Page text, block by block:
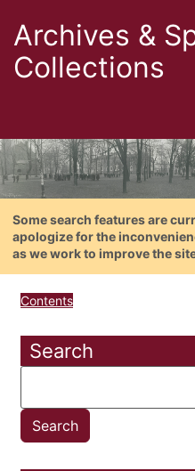
Archives &
Collections
Some search features are
apologize for the
as we work to improve the
Contents
Search